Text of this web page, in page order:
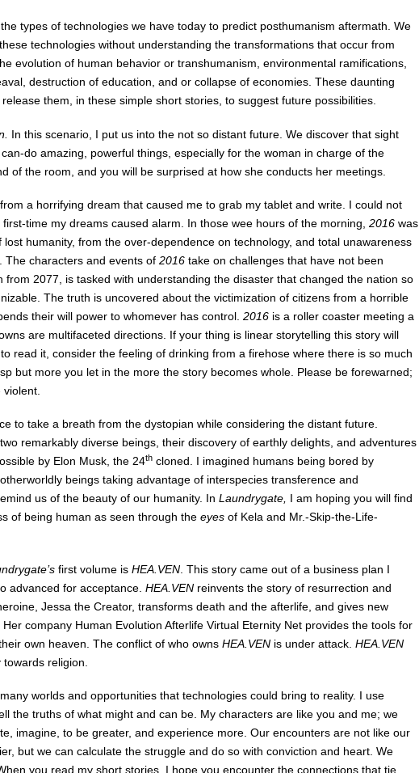
types of technologies we have today to predict posthumanism aftermath. We
technologies without understanding the transformations that occur from
evolution of human behavior or transhumanism, environmental ramifications,
destruction of education, and or collapse of economies. These daunting
them, in these simple short stories, to suggest future possibilities.
In this scenario, I put us into the not so distant future. We discover that sight
do amazing, powerful things, especially for the woman in charge of the
of the room, and you will be surprised at how she conducts her meetings.
a horrifying dream that caused me to grab my tablet and write. I could not
time my dreams caused alarm. In those wee hours of the morning, 2016was
humanity, from the over-dependence on technology, and total unawareness
The characters and events of 2016take on challenges that have not been
from 2077, is tasked with understanding the disaster that changed the nation so
The truth is uncovered about the victimization of citizens from a horrible
their will power to whomever has control. 2016is a roller coaster meeting a
are multifaceted directions. If your thing is linear storytelling this story will
read it, consider the feeling of drinking from a firehose where there is so much
but more you let in the more the story becomes whole. Please be forewarned;
to take a breath from the dystopian while considering the distant future.
remarkably diverse beings, their discovery of earthly delights, and adventures
by Elon Musk, the 24thcloned. I imagined humans being bored by
beings taking advantage of interspecies transference and
us of the beauty of our humanity. In Laundrygate, I am hoping you will find
of being human as seen through the eyesof Kela and Mr.-Skip-the-Life-
first volume is HEA.VEN. This story came out of a business plan I
advanced for acceptance. HEA.VENreinvents the story of resurrection and
Jessa the Creator, transforms death and the afterlife, and gives new
company Human Evolution Afterlife Virtual Eternity Net provides the tools for
own heaven. The conflict of who owns HEA.VENis under attack. HEA.VEN
religion.
worlds and opportunities that technologies could bring to reality. I use
the truths of what might and can be. My characters are like you and me; we
imagine, to be greater, and experience more. Our encounters are not like our
but we can calculate the struggle and do so with conviction and heart. We
you read my short stories, I hope you encounter the connections that tie